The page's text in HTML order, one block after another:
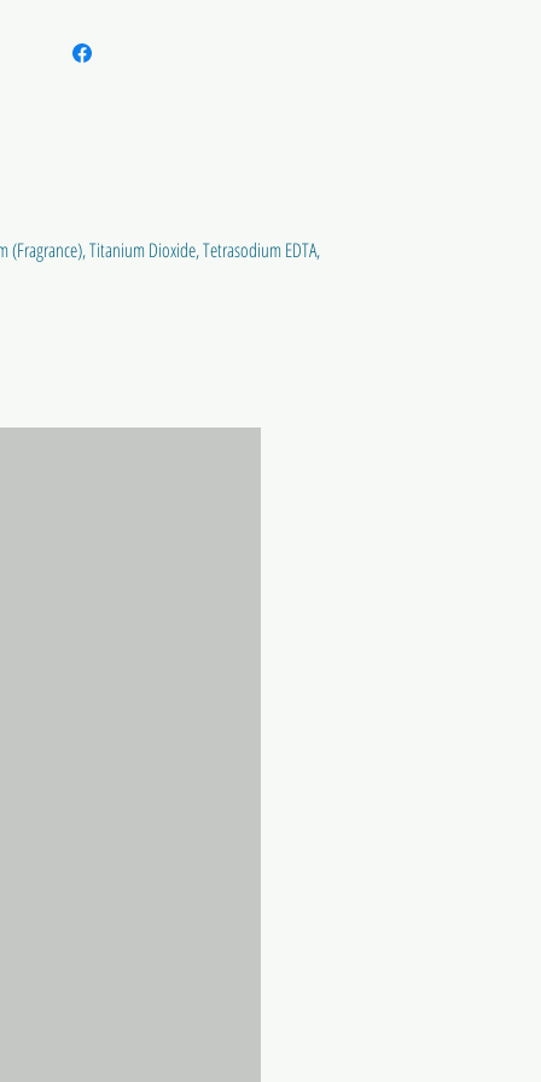
Titanium Dioxide, Tetrasodium EDTA,